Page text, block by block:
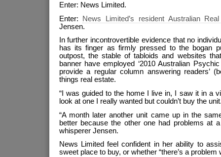
Enter: News Limited.
Enter: News Limited’s resident Australian
Jensen.
In further incontrovertible evidence that no
has its finger as firmly pressed to the bogan
outpost, the stable of tabloids and websites
banner have employed ‘2010 Australian
provide a regular column answering readers’
things real estate.
“I was guided to the home I live in, I saw it in a
look at one I really wanted but couldn’t buy the
“A month later another unit came up in the
better because the other one had problems at
whisperer Jensen.
News Limited feel confident in her ability to
sweet place to buy, or whether “there’s a problem